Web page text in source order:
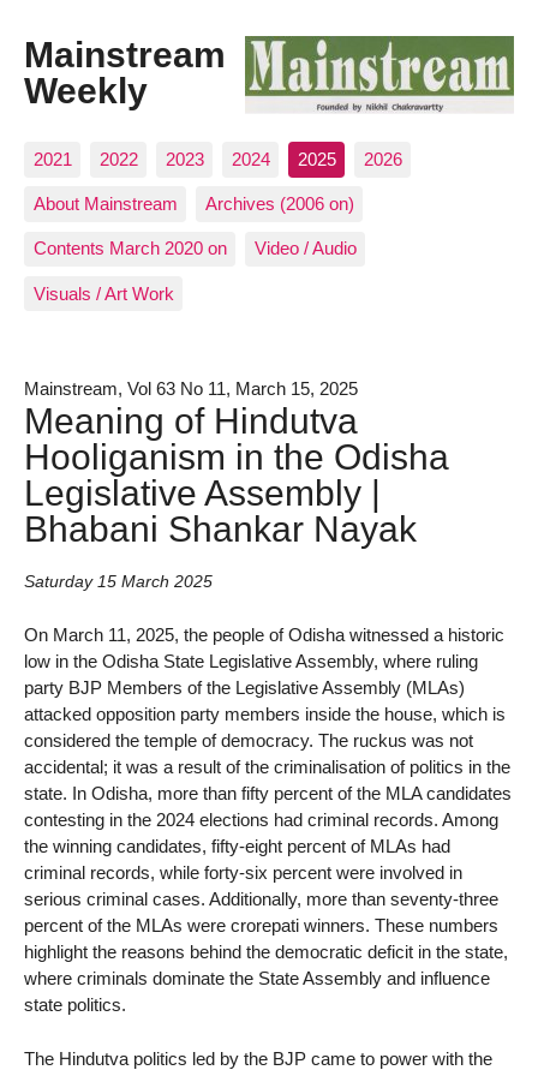
Mainstream
Weekly
2021 2022 2023 2024 2025 2026
About Mainstream Archives (2006 on)
Contents March 2020 on Video / Audio
Visuals / Art Work
Mainstream, Vol 63 No 11, March 15, 2025
Meaning of Hindutva
Hooliganism in the Odisha
Legislative Assembly |
Bhabani Shankar Nayak
Saturday 15 March 2025
On March 11, 2025, the people of Odisha witnessed a historic
low in the Odisha State Legislative Assembly, where ruling
party BJP Members of the Legislative Assembly (MLAs)
attacked opposition party members inside the house, which is
considered the temple of democracy. The ruckus was not
accidental; it was a result of the criminalisation of politics in the
state. In Odisha, more than fifty percent of the MLA candidates
contesting in the 2024 elections had criminal records. Among
the winning candidates, fifty-eight percent of MLAs had
criminal records, while forty-six percent were involved in
serious criminal cases. Additionally, more than seventy-three
percent of the MLAs were crorepati winners. These numbers
highlight the reasons behind the democratic deficit in the state,
where criminals dominate the State Assembly and influence
state politics.
The Hindutva politics led by the BJP came to power with the